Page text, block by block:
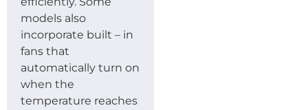
models also
incorporate built – in
fans that
automatically turn on
when the
temperature reaches